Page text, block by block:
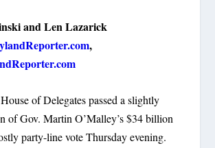
and Len Lazarick
,
of Delegates passed a slightly
of Gov. Martin O’Malley’s $34 billion
party-line vote Thursday evening.